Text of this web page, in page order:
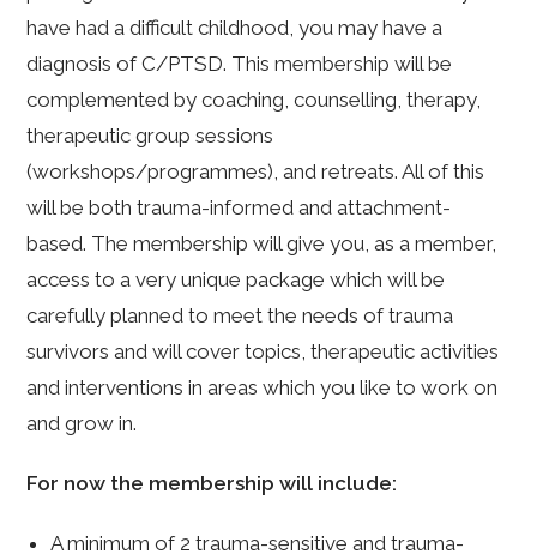
have had a difficult childhood, you may have a
diagnosis of C/PTSD. This membership will be
complemented by coaching, counselling, therapy,
therapeutic group sessions
(workshops/programmes), and retreats. All of this
will be both trauma-informed and attachment-
based. The membership will give you, as a member,
access to a very unique package which will be
carefully planned to meet the needs of trauma
survivors and will cover topics, therapeutic activities
and interventions in areas which you like to work on
and grow in.
For now the membership will include:
A minimum of 2 trauma-sensitive and trauma-